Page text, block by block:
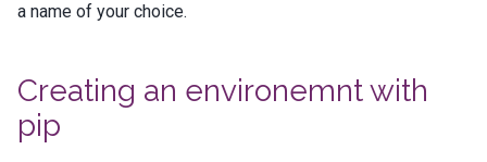
a name of your choice.
Creating an environemnt with
pip